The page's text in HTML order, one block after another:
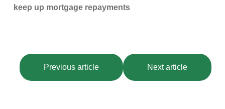
keep up mortgage repayments
Previous article Next article